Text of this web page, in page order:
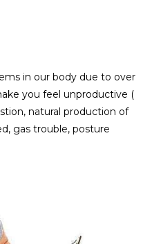
in our body due to over
you feel unproductive (
natural production of
gas trouble, posture